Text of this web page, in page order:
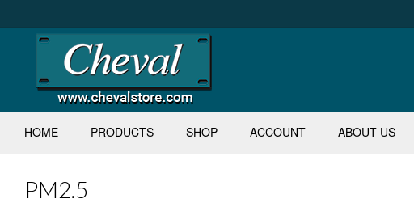
content
HOME PRODUCTS SHOP ACCOUNT ABOUT US
PM2.5